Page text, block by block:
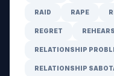
RAID RAPE
REGRET
RELATIONSHIP
RELATIONSHIP